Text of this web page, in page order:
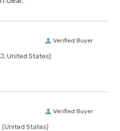
Verified Buyer
United States)
Verified Buyer
(United States)